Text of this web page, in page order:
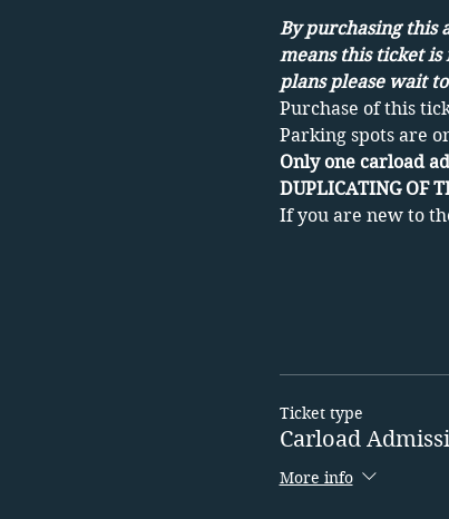
By purchasing this
means this ticket
plans please wait
Purchase of this
Parking spots are
Only one carload
DUPLICATING OF
If you are new to
Ticket type
Carload
More info